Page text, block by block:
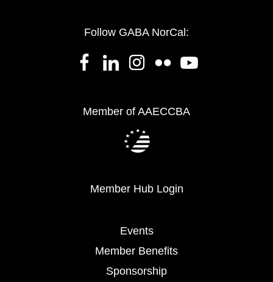
Follow GABA NorCal:
Member of AAECCBA
Member Hub Login
Events
Member Benefits
Sponsorship